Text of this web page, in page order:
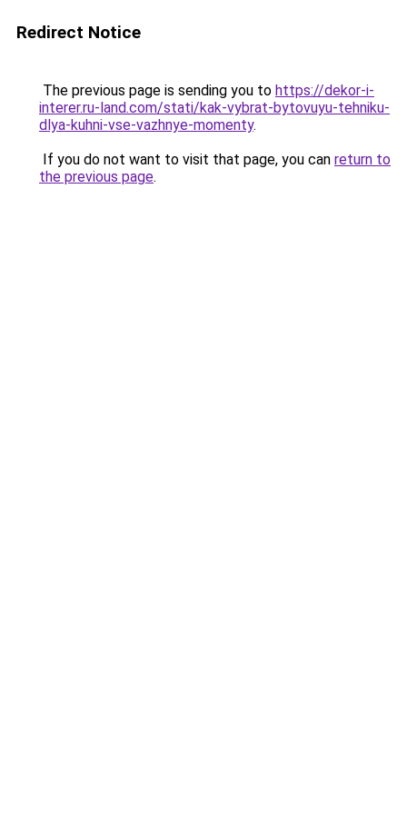
Redirect Notice
The previous page is sending you to https://dekor-i-
interer.ru-land.com/stati/kak-vybrat-bytovuyu-tehniku-
dlya-kuhni-vse-vazhnye-momenty.
If you do not want to visit that page, you can return to
the previous page.